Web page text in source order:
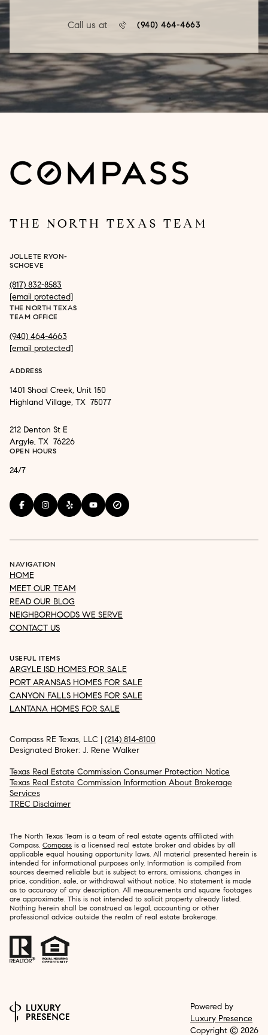
Call us at (940) 464-4663
THE NORTH TEXAS TEAM
JOLLETE RYON-
SCHOEVE
(817) 832-8583
[email protected]
THE NORTH TEXAS
TEAM OFFICE
(940) 464-4663
[email protected]
ADDRESS
1401 Shoal Creek, Unit 150
Highland Village, TX 75077
212 Denton St E
Argyle, TX 76226
OPEN HOURS
24/7
NAVIGATION
HOME
MEET OUR TEAM
READ OUR BLOG
NEIGHBORHOODS WE SERVE
CONTACT US
USEFUL ITEMS
ARGYLE ISD HOMES FOR SALE
PORT ARANSAS HOMES FOR SALE
CANYON FALLS HOMES FOR SALE
LANTANA HOMES FOR SALE
Compass RE Texas, LLC | (214) 814-8100
Designated Broker: J. Rene Walker
Texas Real Estate Commission Consumer Protection Notice
Texas Real Estate Commission Information About Brokerage
Services
TREC Disclaimer
The North Texas Team is a team of real estate agents affiliated with
Compass. Compass is a licensed real estate broker and abides by all
applicable equal housing opportunity laws. All material presented herein is
intended for informational purposes only. Information is compiled from
sources deemed reliable but is subject to errors, omissions, changes in
price, condition, sale, or withdrawal without notice. No statement is made
as to accuracy of any description. All measurements and square footages
are approximate. This is not intended to solicit property already listed.
Nothing herein shall be construed as legal, accounting or other
professional advice outside the realm of real estate brokerage.
Powered by
Luxury Presence
Copyright © 2026